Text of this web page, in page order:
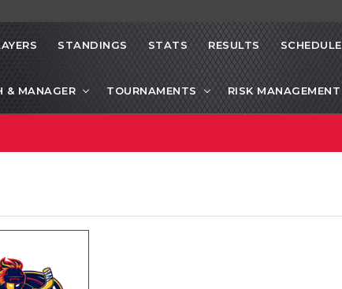
STANDINGS STATS RESULTS SCHEDULE
& MANAGER TOURNAMENTS RISK MANAGEMENT